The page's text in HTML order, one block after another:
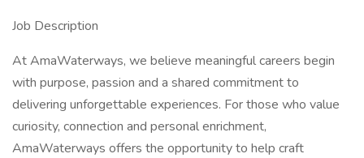
Job Description
At AmaWaterways, we believe meaningful careers begin
with purpose, passion and a shared commitment to
delivering unforgettable experiences. For those who value
curiosity, connection and personal enrichment,
AmaWaterways offers the opportunity to help craft